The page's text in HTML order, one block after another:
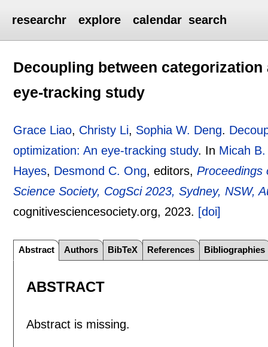
researchr explore calendar search
Decoupling between
eye-tracking study
Grace Liao, Christy Li, Sophia W. Deng.
optimization: An eye-tracking study. In Micah
Hayes, Desmond C. Ong, editors,Proceedings
Science Society, CogSci 2023, Sydney, NSW,
cognitivesciencesociety.org, 2023. [doi]
Abstract Authors BibTeX References Bibliographies
ABSTRACT
Abstract is missing.